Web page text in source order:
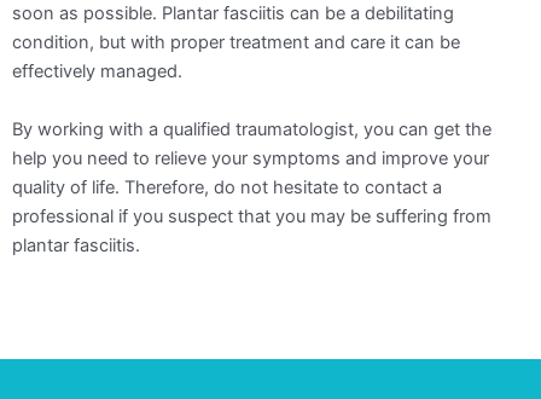
soon as possible. Plantar fasciitis can be a debilitating
condition, but with proper treatment and care it can be
effectively managed.
By working with a qualified traumatologist, you can get the
help you need to relieve your symptoms and improve your
quality of life. Therefore, do not hesitate to contact a
professional if you suspect that you may be suffering from
plantar fasciitis.